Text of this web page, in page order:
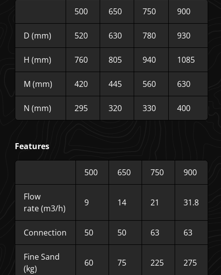
500 650 750 900
D (mm) 520 630 780 930
H (mm) 760 805 940 1085
M (mm) 420 445 560 630
N (mm) 295 320 330 400
Features
500 650 750 900
Flow
rate (m3/h)
9 14 21 31.8
Connection 50 50 63 63
Fine Sand
(kg)
60 75 225 275